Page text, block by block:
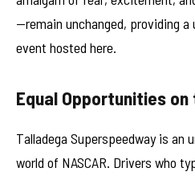
—remain unchanged, providing
event hosted here.
Equal Opportunities
Talladega Superspeedway is an
world of NASCAR. Drivers who